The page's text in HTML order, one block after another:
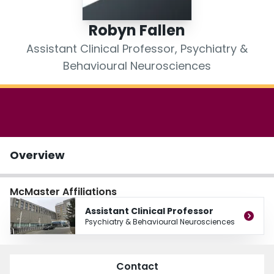
Robyn Fallen
Assistant Clinical Professor, Psychiatry &
Behavioural Neurosciences
Overview
McMaster Affiliations
Assistant Clinical Professor
Psychiatry & Behavioural Neurosciences
Contact